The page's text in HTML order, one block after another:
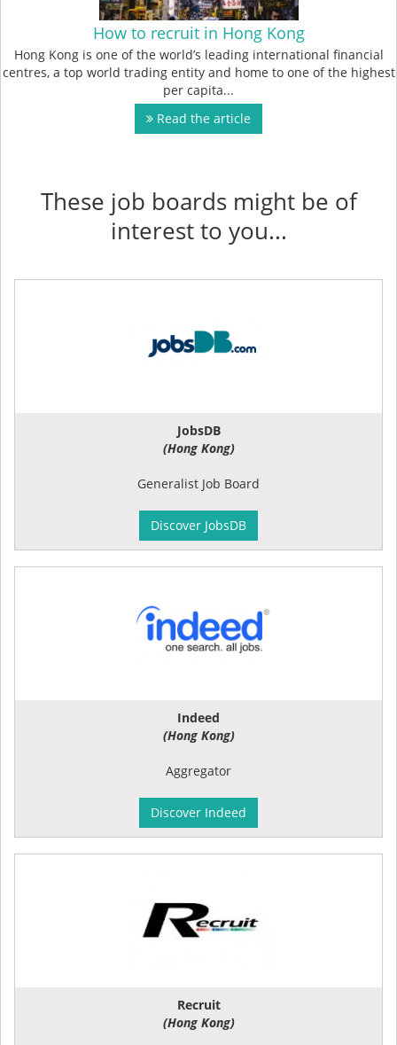
How to recruit in Hong Kong
Hong Kong is one of the world’s leading international financial
centres, a top world trading entity and home to one of the highest
per capita...
Read the article
These job boards might be of
interest to you...
JobsDB
(Hong Kong)
Generalist Job Board
Discover JobsDB
Indeed
(Hong Kong)
Aggregator
Discover Indeed
Recruit
(Hong Kong)